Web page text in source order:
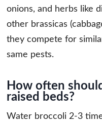
onions, and herbs like
other brassicas
they compete for
same pests.
How often
raised beds?
Water broccoli 2-3